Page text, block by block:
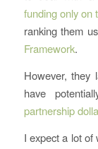
funding only on
ranking them
Framework.
However, they
have
partnership
I expect a lot of